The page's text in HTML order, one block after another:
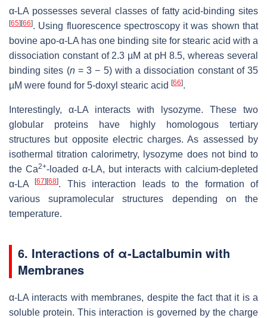
α-LA possesses several classes of fatty acid-binding sites
[65][66]. Using fluorescence spectroscopy it was shown that
bovine apo-α-LA has one binding site for stearic acid with a
dissociation constant of 2.3 µM at pH 8.5, whereas several
binding sites (n= 3 − 5) with a dissociation constant of 35
µM were found for 5-doxyl stearic acid [66].
Interestingly, α-LA interacts with lysozyme. These two
globular proteins have highly homologous tertiary
structures but opposite electric charges. As assessed by
isothermal titration calorimetry, lysozyme does not bind to
the Ca2+-loaded α-LA, but interacts with calcium-depleted
α-LA[67][68]. This interaction leads to the formation of
various supramolecular structures depending on the
temperature.
6. Interactions of α-Lactalbumin with
Membranes
α-LA interacts with membranes, despite the fact that it is a
soluble protein. This interaction is governed by the charge